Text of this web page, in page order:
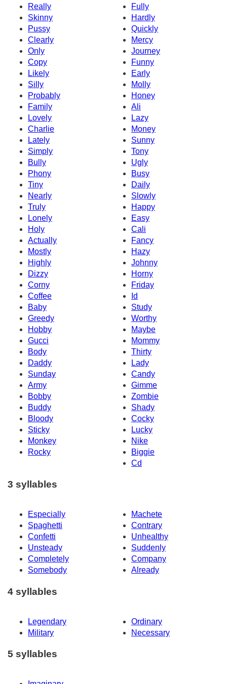
Really
Fully
Skinny
Hardly
Pussy
Quickly
Clearly
Mercy
Only
Journey
Copy
Funny
Likely
Early
Silly
Molly
Probably
Honey
Family
Ali
Lovely
Lazy
Charlie
Money
Lately
Sunny
Simply
Tony
Bully
Ugly
Phony
Busy
Tiny
Daily
Nearly
Slowly
Truly
Happy
Lonely
Easy
Holy
Cali
Actually
Fancy
Mostly
Hazy
Highly
Johnny
Dizzy
Horny
Corny
Friday
Coffee
Id
Baby
Study
Greedy
Worthy
Hobby
Maybe
Gucci
Mommy
Body
Thirty
Daddy
Lady
Sunday
Candy
Army
Gimme
Bobby
Zombie
Buddy
Shady
Bloody
Cocky
Sticky
Lucky
Monkey
Nike
Rocky
Biggie
Cd
3 syllables
Especially
Machete
Spaghetti
Contrary
Confetti
Unhealthy
Unsteady
Suddenly
Completely
Company
Somebody
Already
4 syllables
Legendary
Ordinary
Military
Necessary
5 syllables